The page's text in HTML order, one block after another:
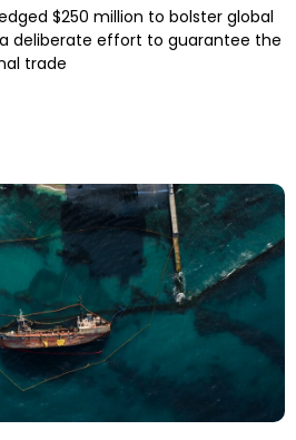
$250 million to bolster global
deliberate effort to guarantee the
trade